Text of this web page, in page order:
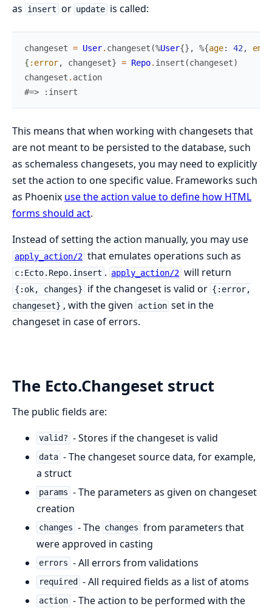
as insert or update is called:
changeset = User. changeset (%User{} , %{age: 42 ,
{ :error, changeset} = Repo. insert (changeset)
changeset . action
#=> :insert
This means that when working with changesets that
are not meant to be persisted to the database, such
as schemaless changesets, you may need to explicitly
set the action to one specific value. Frameworks such
as Phoenix use the action value to define how HTML
forms should act.
Instead of setting the action manually, you may use
apply_action/2 that emulates operations such as
c:Ecto.Repo.insert . apply_action/2 will return
{:ok, changes} if the changeset is valid or {:error,
changeset} , with the given action set in the
changeset in case of errors.
The Ecto.Changeset struct
The public fields are:
valid? - Stores if the changeset is valid
data - The changeset source data, for example,
a struct
params - The parameters as given on changeset
creation
changes - The changes from parameters that
were approved in casting
errors - All errors from validations
required - All required fields as a list of atoms
action - The action to be performed with the